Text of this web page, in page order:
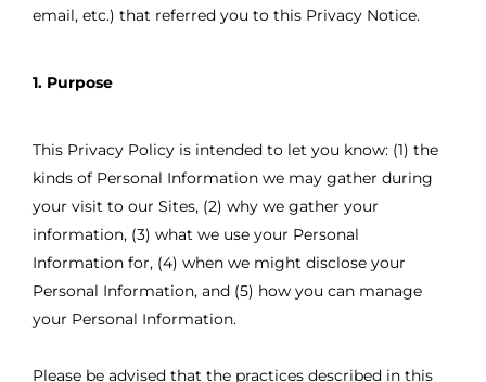
email, etc.) that referred you to this Privacy Notice.
1. Purpose
This Privacy Policy is intended to let you know: (1) the
kinds of Personal Information we may gather during
your visit to our Sites, (2) why we gather your
information, (3) what we use your Personal
Information for, (4) when we might disclose your
Personal Information, and (5) how you can manage
your Personal Information.
Please be advised that the practices described in this